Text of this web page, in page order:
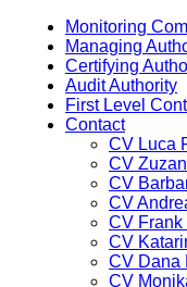
Monitoring
Managing
Certifying
Audit Authority
First Level
Contact
CV Luca
CV
CV
CV
CV
CV
CV Dana
CV